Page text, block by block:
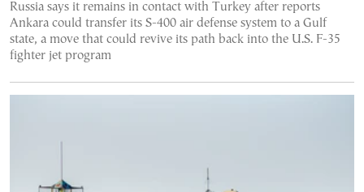
Russia says it remains in contact with Turkey after reports
Ankara could transfer its S-400 air defense system to a Gulf
state, a move that could revive its path back into the U.S. F-35
fighter jet program